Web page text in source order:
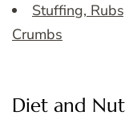
Stuffing,
Crumbs
Diet and